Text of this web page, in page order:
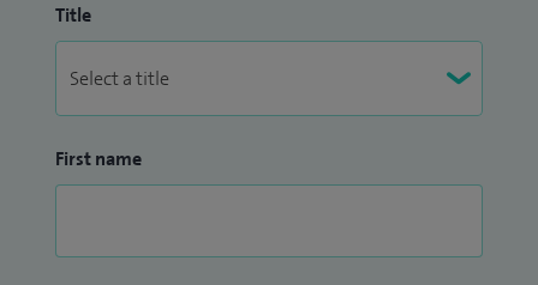
Title
First name